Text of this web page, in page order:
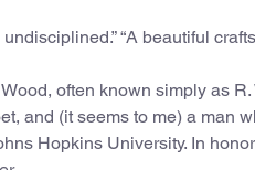
undisciplined.” “A beautiful
often known simply as
and (it seems to me) a man
Hopkins University. In